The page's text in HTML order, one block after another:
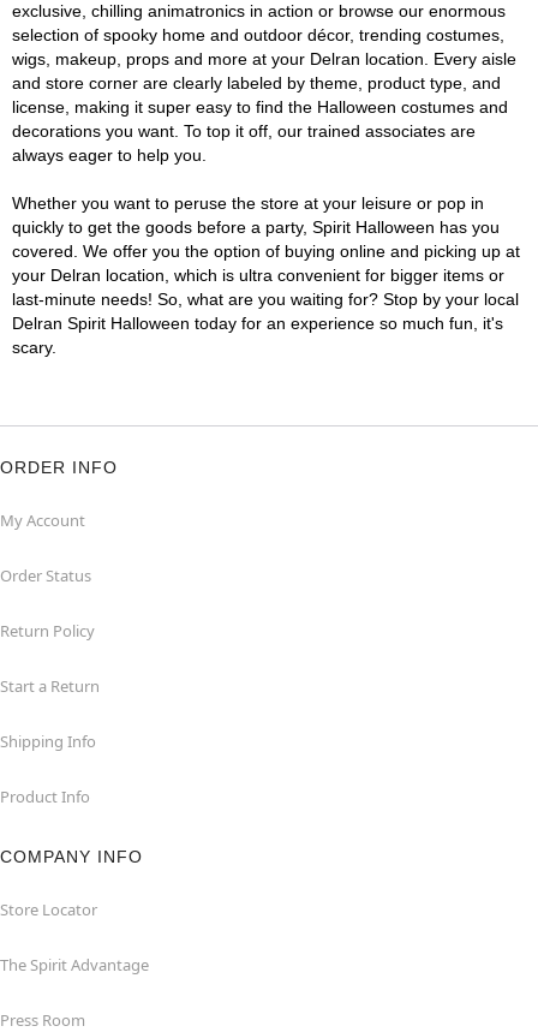
exclusive, chilling animatronics in action or browse our enormous
selection of spooky home and outdoor décor, trending costumes,
wigs, makeup, props and more at your Delran location. Every aisle
and store corner are clearly labeled by theme, product type, and
license, making it super easy to find the Halloween costumes and
decorations you want. To top it off, our trained associates are
always eager to help you.
Whether you want to peruse the store at your leisure or pop in
quickly to get the goods before a party, Spirit Halloween has you
covered. We offer you the option of buying online and picking up at
your Delran location, which is ultra convenient for bigger items or
last-minute needs! So, what are you waiting for? Stop by your local
Delran Spirit Halloween today for an experience so much fun, it's
scary.
ORDER INFO
My Account
Order Status
Return Policy
Start a Return
Shipping Info
Product Info
COMPANY INFO
Store Locator
The Spirit Advantage
Press Room